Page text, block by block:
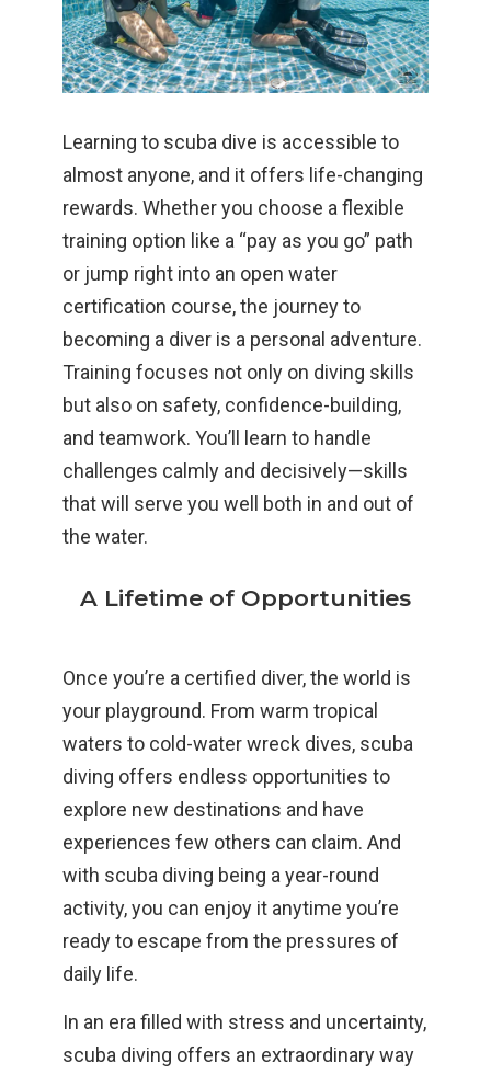
Learning to scuba dive is accessible to
almost anyone, and it offers life-changing
rewards. Whether you choose a flexible
training option like a “pay as you go” path
or jump right into an open water
certification course, the journey to
becoming a diver is a personal adventure.
Training focuses not only on diving skills
but also on safety, confidence-building,
and teamwork. You’ll learn to handle
challenges calmly and decisively—skills
that will serve you well both in and out of
the water.
A Lifetime of Opportunities
Once you’re a certified diver, the world is
your playground. From warm tropical
waters to cold-water wreck dives, scuba
diving offers endless opportunities to
explore new destinations and have
experiences few others can claim. And
with scuba diving being a year-round
activity, you can enjoy it anytime you’re
ready to escape from the pressures of
daily life.
In an era filled with stress and uncertainty,
scuba diving offers an extraordinary way